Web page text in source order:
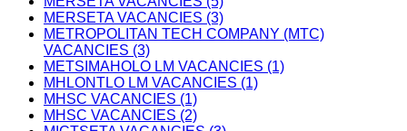
MERSETA VACANCIES (3)
METROPOLITAN TECH COMPANY (MTC)
VACANCIES (3)
METSIMAHOLO LM VACANCIES (1)
MHLONTLO LM VACANCIES (1)
MHSC VACANCIES (1)
MHSC VACANCIES (2)